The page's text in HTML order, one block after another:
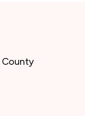
County